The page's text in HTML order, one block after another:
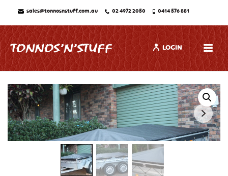
sales@tonnosnstuff.com.au 02 4972 2050 0414 576 881
LOGIN